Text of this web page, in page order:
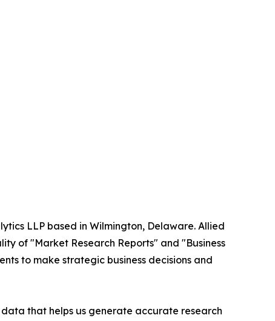
LLP based in Wilmington, Delaware. Allied
of "Market Research Reports" and "Business
to make strategic business decisions and
that helps us generate accurate research